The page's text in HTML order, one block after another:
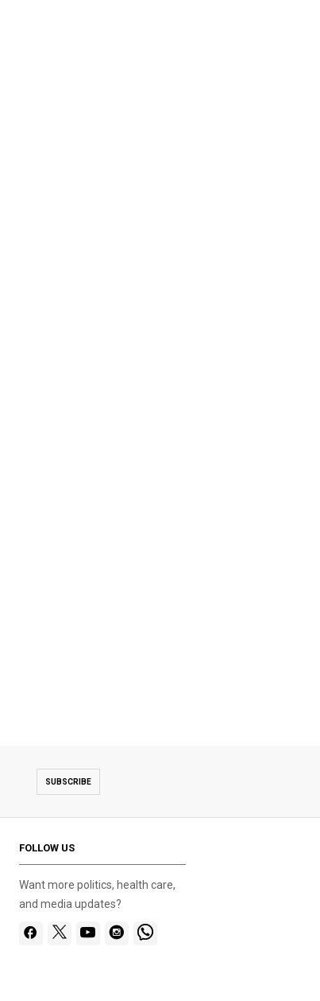
SUBSCRIBE
FOLLOW US
Want more politics, health care,
and media updates?